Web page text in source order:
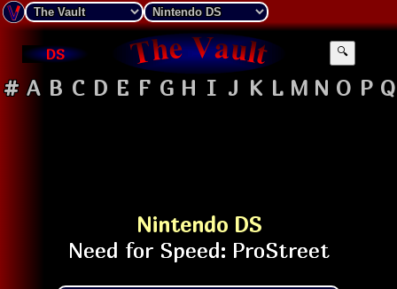
DS 🔍
# A B C D E F G H I J K L M N O P Q
Nintendo DS